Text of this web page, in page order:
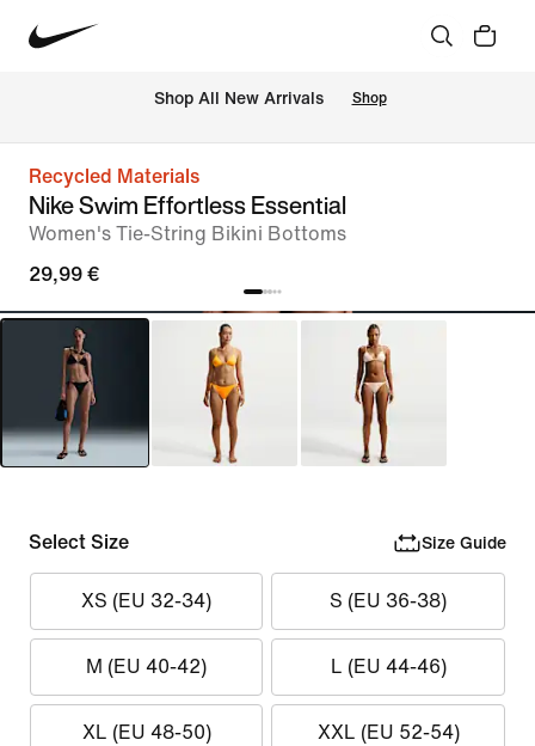
Shop All New Arrivals Shop
Recycled Materials
Nike Swim Effortless Essential
Women's Tie-String Bikini Bottoms
29,99 €
Select Size Size Guide
XS (EU 32-34) S (EU 36-38)
M (EU 40-42) L (EU 44-46)
XL (EU 48-50) XXL (EU 52-54)